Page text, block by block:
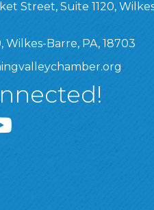
Suite 1120, Wilkes-
Street, Suite 1120,
Wilkes-Barre, PA, 18703
Valley Chamber
Valley Chamber
Wyoming Valley Chamber
Wyoming Valley